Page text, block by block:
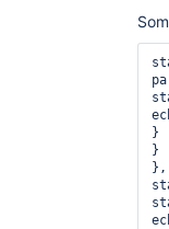
}
}
},